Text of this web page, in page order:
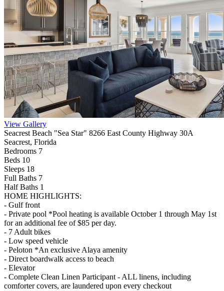
View Gallery
Seacrest Beach "Sea Star" 8266 East County Highway 30A
Seacrest, Florida
Bedrooms 7
Beds 10
Sleeps 18
Full Baths 7
Half Baths 1
HOME HIGHLIGHTS:
- Gulf front
- Private pool *Pool heating is available October 1 through May 1st
for an additional fee of $85 per day.
- 7 Adult bikes
- Low speed vehicle
- Peloton *An exclusive Alaya amenity
- Direct boardwalk access to beach
- Elevator
- Complete Clean Linen Participant - ALL linens, including
comforter covers, are laundered upon every checkout